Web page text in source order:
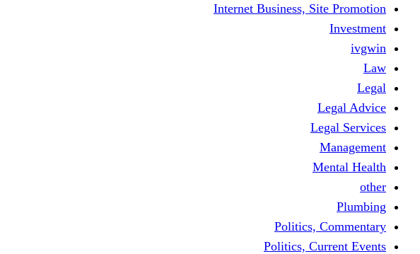
Internet Business, Site Promotion
Investment
ivgwin
Law
Legal
Legal Advice
Legal Services
Management
Mental Health
other
Plumbing
Politics, Commentary
Politics, Current Events